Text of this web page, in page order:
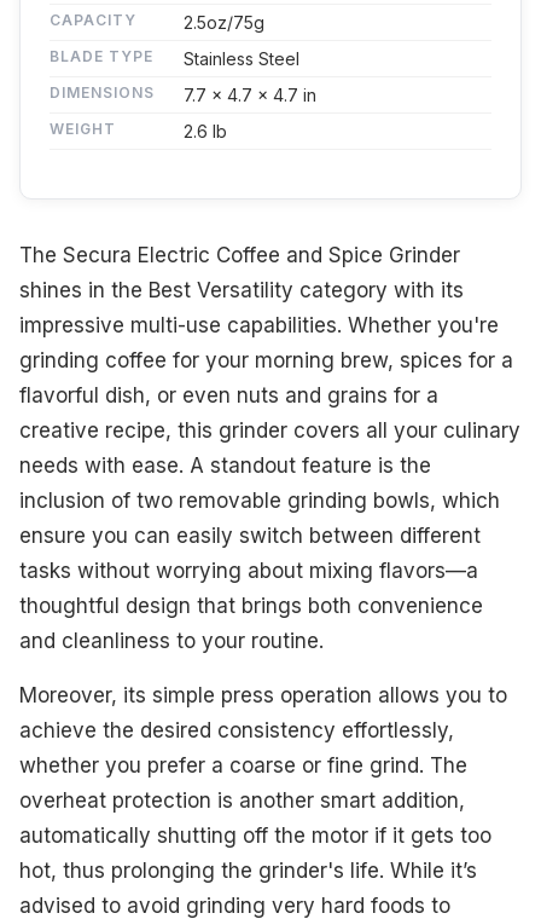
CAPACITY 2.5oz/75g
BLADE TYPE Stainless Steel
DIMENSIONS 7.7 x 4.7 x 4.7 in
WEIGHT 2.6 lb
The Secura Electric Coffee and Spice Grinder
shines in the Best Versatility category with its
impressive multi-use capabilities. Whether you're
grinding coffee for your morning brew, spices for a
flavorful dish, or even nuts and grains for a
creative recipe, this grinder covers all your culinary
needs with ease. A standout feature is the
inclusion of two removable grinding bowls, which
ensure you can easily switch between different
tasks without worrying about mixing flavors—a
thoughtful design that brings both convenience
and cleanliness to your routine.
Moreover, its simple press operation allows you to
achieve the desired consistency effortlessly,
whether you prefer a coarse or fine grind. The
overheat protection is another smart addition,
automatically shutting off the motor if it gets too
hot, thus prolonging the grinder's life. While it’s
advised to avoid grinding very hard foods to